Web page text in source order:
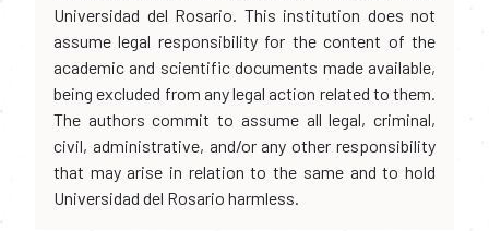
Universidad del Rosario. This institution does not
assume legal responsibility for the content of the
academic and scientific documents made available,
being excluded from any legal action related to them.
The authors commit to assume all legal, criminal,
civil, administrative, and/or any other responsibility
that may arise in relation to the same and to hold
Universidad del Rosario harmless.